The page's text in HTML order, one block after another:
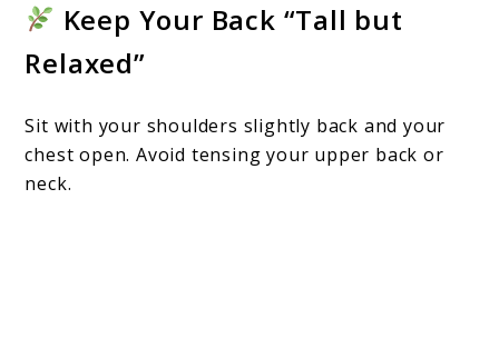
Keep Your Back “Tall but
Relaxed”
Sit with your shoulders slightly back and your
chest open. Avoid tensing your upper back or
neck.